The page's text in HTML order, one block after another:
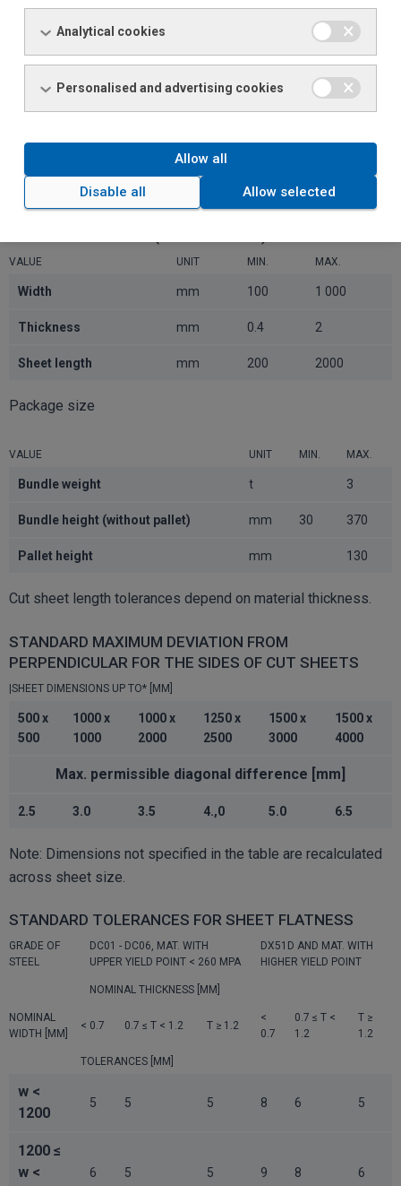
Width mm 100 1 000
2
Weight on source spindle 18
Inner diameter mm 508 610
VALUE UNIT MIN. MAX.
Width mm 100 1 000
Thickness mm 0.4 2
Sheet length mm 200 2000
Package size
VALUE UNIT MIN. MAX.
Bundle weight t 3
Bundle height (without pallet) mm 30 370
Pallet height mm 130
Cut sheet length tolerances depend on material thickness.
STANDARD MAXIMUM DEVIATION FROM
PERPENDICULAR FOR THE SIDES OF CUT SHEETS
|SHEET DIMENSIONS UP TO* [MM]
500 x
500
1000 x
1000
1000 x
2000
1250 x
2500
1500 x
3000
1500 x
4000
Max. permissible diagonal difference [mm]
2.5 3.0 3.5 4.,0 5.0 6.5
Note: Dimensions not specified in the table are recalculated
across sheet size.
STANDARD TOLERANCES FOR SHEET FLATNESS
GRADE OF
STEEL
DC01 - DC06, MAT. WITH
UPPER YIELD POINT < 260 MPA
DX51D AND MAT. WITH
HIGHER YIELD POINT
NOMINAL
WIDTH [MM]
NOMINAL THICKNESS [MM]
< 0.7 0.7 ≤ T < 1.2 T ≥ 1.2
<
0.7
0.7 ≤ T <
1.2
T ≥
1.2
TOLERANCES [MM]
w <
1200
5 5 5 8 6 5
1200 ≤
w <
6 5 5 9 8 6
Analytical cookies
Personalised and advertising cookies
Allow all
Disable all Allow selected